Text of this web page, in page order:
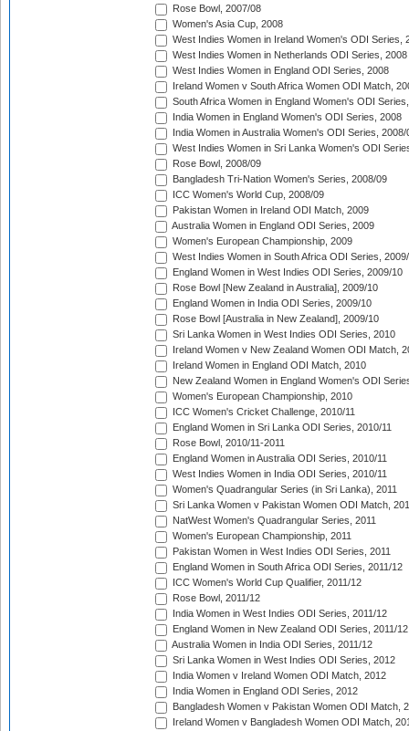
Rose Bowl, 2007/08
Women's Asia Cup, 2008
West Indies Women in Ireland Women's ODI Series,
West Indies Women in Netherlands ODI Series, 2008
West Indies Women in England ODI Series, 2008
Ireland Women v South Africa Women ODI Match,
South Africa Women in England Women's ODI
India Women in England Women's ODI Series, 2008
India Women in Australia Women's ODI Series, 2008/
West Indies Women in Sri Lanka Women's ODI
Rose Bowl, 2008/09
Bangladesh Tri-Nation Women's Series, 2008/09
ICC Women's World Cup, 2008/09
Pakistan Women in Ireland ODI Match, 2009
Australia Women in England ODI Series, 2009
Women's European Championship, 2009
West Indies Women in South Africa ODI Series,
England Women in West Indies ODI Series, 2009/10
Rose Bowl [New Zealand in Australia], 2009/10
England Women in India ODI Series, 2009/10
Rose Bowl [Australia in New Zealand], 2009/10
Sri Lanka Women in West Indies ODI Series, 2010
Ireland Women v New Zealand Women ODI Match,
Ireland Women in England ODI Match, 2010
New Zealand Women in England Women's ODI
Women's European Championship, 2010
ICC Women's Cricket Challenge, 2010/11
England Women in Sri Lanka ODI Series, 2010/11
Rose Bowl, 2010/11-2011
England Women in Australia ODI Series, 2010/11
West Indies Women in India ODI Series, 2010/11
Women's Quadrangular Series (in Sri Lanka), 2011
Sri Lanka Women v Pakistan Women ODI Match,
NatWest Women's Quadrangular Series, 2011
Women's European Championship, 2011
Pakistan Women in West Indies ODI Series, 2011
England Women in South Africa ODI Series, 2011/12
ICC Women's World Cup Qualifier, 2011/12
Rose Bowl, 2011/12
India Women in West Indies ODI Series, 2011/12
England Women in New Zealand ODI Series, 2011/12
Australia Women in India ODI Series, 2011/12
Sri Lanka Women in West Indies ODI Series, 2012
India Women v Ireland Women ODI Match, 2012
India Women in England ODI Series, 2012
Bangladesh Women v Pakistan Women ODI Match,
Ireland Women v Bangladesh Women ODI Match,